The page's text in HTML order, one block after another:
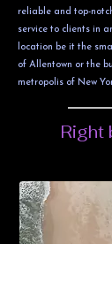
reliable and top-
service to clients in
location be it the
of Allentown or the
metropolis of New
Right